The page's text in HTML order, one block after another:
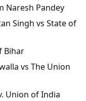
Naresh Pandey
Singh vs State of
Bihar
vs The Union
Union of India